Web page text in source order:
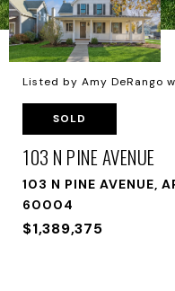
Listed by Amy DeRango
SOLD
103 N PINE AVENUE
103 N PINE AVENUE,
60004
$1,389,375